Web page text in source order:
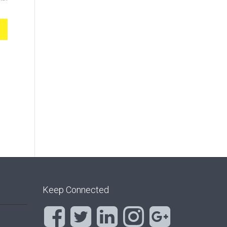
Keep Connected